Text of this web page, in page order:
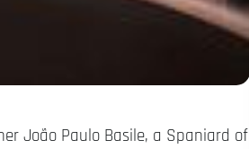
João Paulo Basile, a Spaniard of